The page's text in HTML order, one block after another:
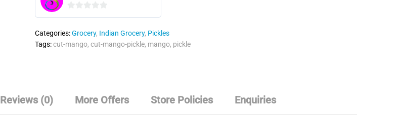
0
u
t
Categories:Grocery, Indian Grocery, Pickles
Tags:cut-mango,cut-mango-pickle, mango, pickle
Reviews (0) More Offers Store Policies Enquiries